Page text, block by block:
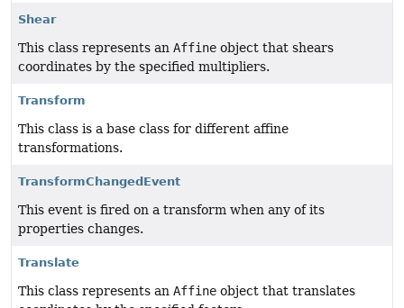
Shear
This class represents an Affine object that shears
coordinates by the specified multipliers.
Transform
This class is a base class for different affine
transformations.
TransformChangedEvent
This event is fired on a transform when any of its
properties changes.
Translate
This class represents an Affine object that translates